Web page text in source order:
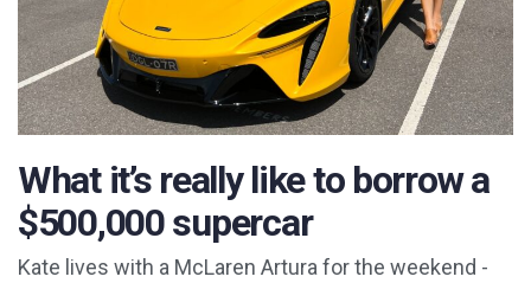
What it’s really like to borrow a
$500,000 supercar
Kate lives with a McLaren Artura for the weekend -